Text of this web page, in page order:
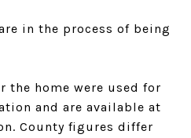
in the process of being
the home were used for
and are available at
County figures differ